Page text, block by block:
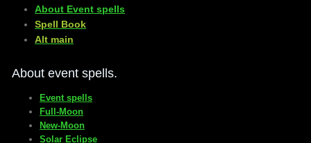
About Event spells
​Spell Book
​Alt main
About event spells.
Event spells
Full-Moon
New-Moon
Solar Eclipse